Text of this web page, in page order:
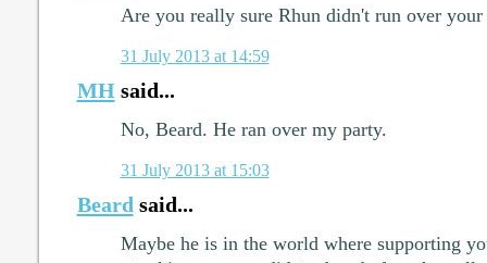
Are you really sure Rhun didn't run over your
31 July 2013 at 14:59
MHsaid...
No, Beard. He ran over my party.
31 July 2013 at 15:03
Beard said...
Maybe he is in the world where supporting